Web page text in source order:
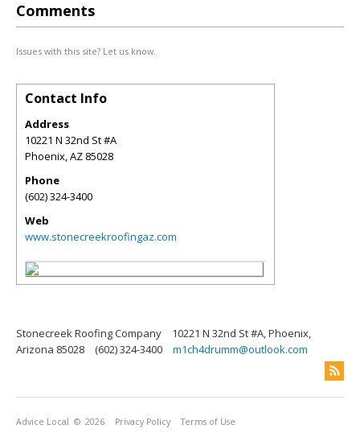
Comments
Issues with this site? Let us know.
Contact Info
Address
10221 N 32nd St #A
Phoenix,AZ 85028
Phone
(602) 324-3400
Web
www.stonecreekroofingaz.com
Stonecreek Roofing Company
10221 N 32nd St #A, Phoenix,
Arizona 85028
(602) 324-3400 m1ch4drumm@outlook.com
Advice Local © 2026 Privacy Policy Terms of Use